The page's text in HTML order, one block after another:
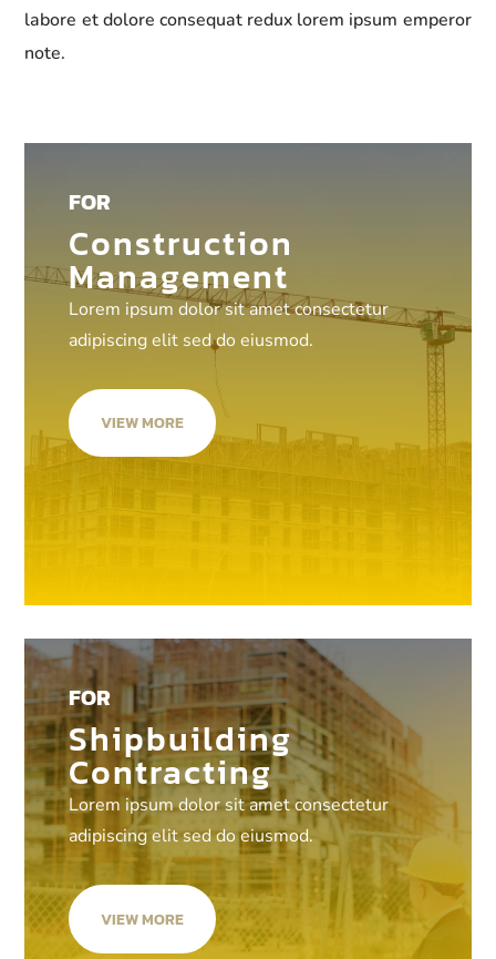
labore et dolore consequat redux lorem ipsum emperor
note.
FOR
Construction
Management
Lorem ipsum dolor sit amet consectetur
adipiscing elit sed do eiusmod.
VIEW MORE
FOR
Shipbuilding
Contracting
Lorem ipsum dolor sit amet consectetur
adipiscing elit sed do eiusmod.
VIEW MORE